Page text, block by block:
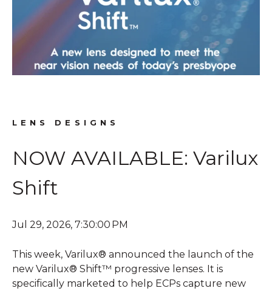
LENS DESIGNS
NOW AVAILABLE: Varilux
Shift
Jul 29, 2026, 7:30:00 PM
This week, Varilux® announced the launch of the
new Varilux® Shift™ progressive lenses. It is
specifically marketed to help ECPs capture new